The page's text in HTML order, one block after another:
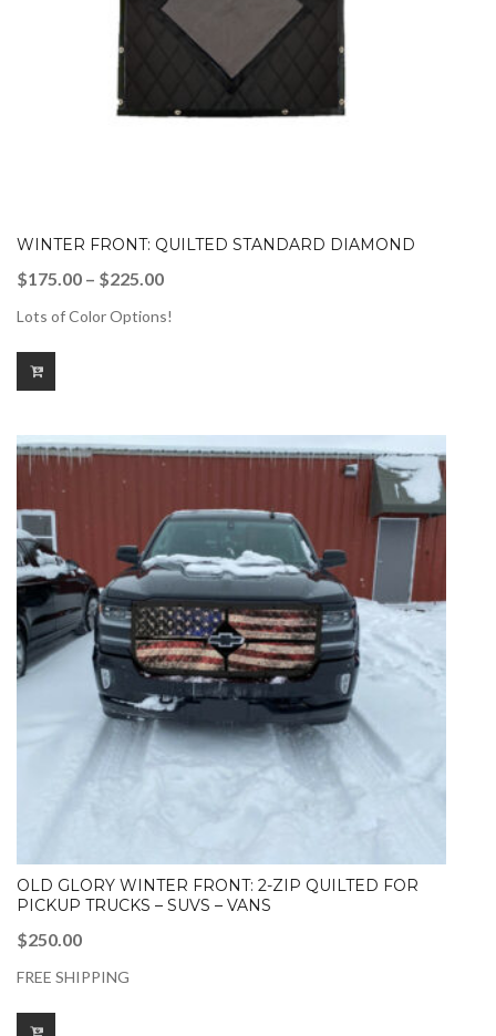
WINTER FRONT: QUILTED STANDARD DIAMOND
$175.00 – $225.00Price
Lots of Color Options!
OLD GLORY WINTER FRONT: 2-ZIP QUILTED FOR
PICKUP TRUCKS – SUVS – VANS
$250.00
FREE SHIPPING